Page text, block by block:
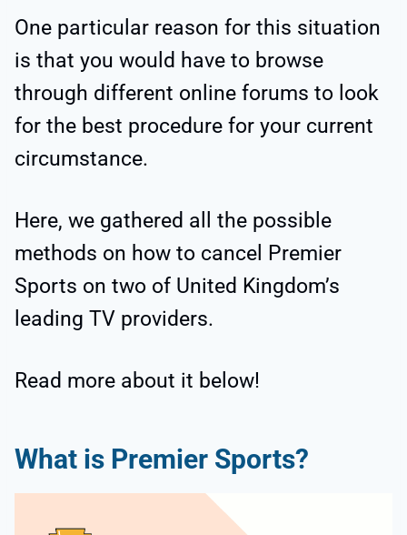
One particular reason for this situation
is that you would have to browse
through different online forums to look
for the best procedure for your current
circumstance.
Here, we gathered all the possible
methods on how to cancel Premier
Sports on two of United Kingdom’s
leading TV providers.
Read more about it below!
What is Premier Sports?